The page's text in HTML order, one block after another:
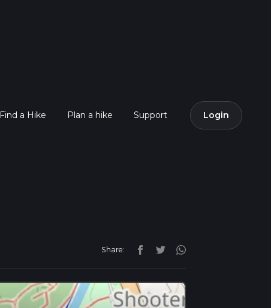
Find a Hike Plan a hike Support Login
Share: